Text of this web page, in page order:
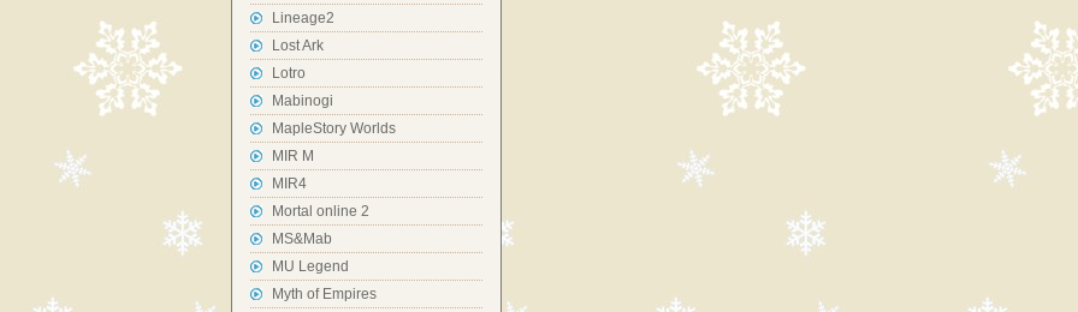
Lineage2
Lost Ark
Lotro
Mabinogi
MapleStory Worlds
MIR M
MIR4
Mortal online 2
MS&Mab
MU Legend
Myth of Empires